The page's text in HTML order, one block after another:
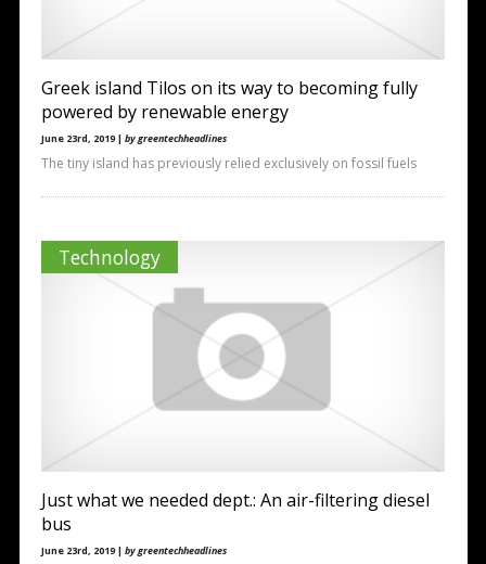
Greek island Tilos on its way to becoming fully
powered by renewable energy
June 23rd, 2019 | by greentechheadlines
The tiny island has previously relied exclusively on fossil fuels
Technology
Just what we needed dept.: An air-filtering diesel
bus
June 23rd, 2019 | by greentechheadlines